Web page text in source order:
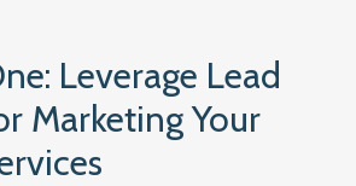
Leverage Lead
Marketing Your